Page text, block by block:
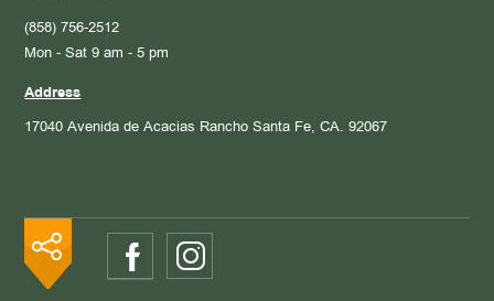
(858) 756-2512
Mon - Sat 9 am - 5 pm
Address
17040 Avenida de Acacias Rancho Santa Fe, CA. 92067